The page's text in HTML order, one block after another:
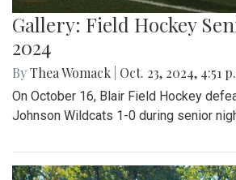
Gallery: Field Hockey
2024
ByThea Womack Oct. 23, 2024, 4:51
On October 16, Blair Field Hockey
Johnson Wildcats 1-0 during senior